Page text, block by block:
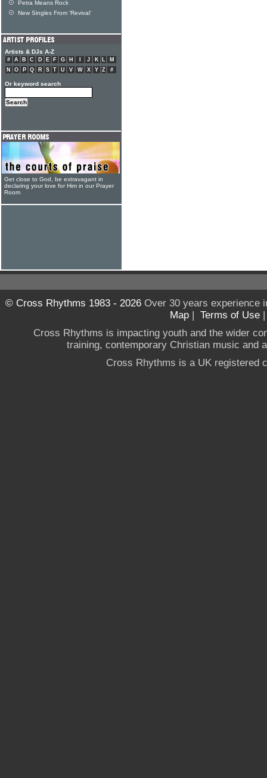
Petra Means Rock
New Singles From 'Revival'
Artists & DJs A-Z
# A B C D E F G H J K L
M
N
O P Q R S T U V W X Y Z #
Or keyword search
Get close to God, be extravagant in
declaring your love for Him in our Prayer
Room
© Cross Rhythms 1983 - 2026Over 30 years experience
Map | Terms of Use
Cross Rhythms is impacting youth and the wider
training, contemporary Christian music and
Cross Rhythms is a UK registered